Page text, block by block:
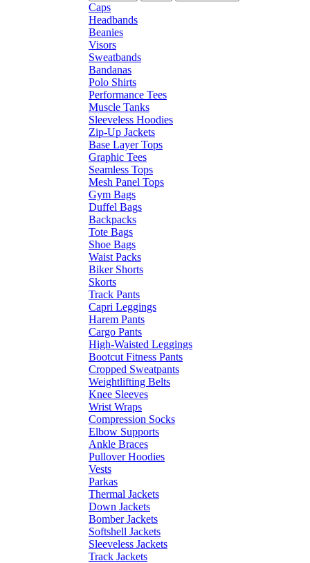
Caps
Headbands
Beanies
Visors
Sweatbands
Bandanas
Polo Shirts
Performance Tees
Muscle Tanks
Sleeveless Hoodies
Zip-Up Jackets
Base Layer Tops
Graphic Tees
Seamless Tops
Mesh Panel Tops
Gym Bags
Duffel Bags
Backpacks
Tote Bags
Shoe Bags
Waist Packs
Biker Shorts
Skorts
Track Pants
Capri Leggings
Harem Pants
Cargo Pants
High-Waisted Leggings
Bootcut Fitness Pants
Cropped Sweatpants
Weightlifting Belts
Knee Sleeves
Wrist Wraps
Compression Socks
Elbow Supports
Ankle Braces
Pullover Hoodies
Vests
Parkas
Thermal Jackets
Down Jackets
Bomber Jackets
Softshell Jackets
Sleeveless Jackets
Track Jackets